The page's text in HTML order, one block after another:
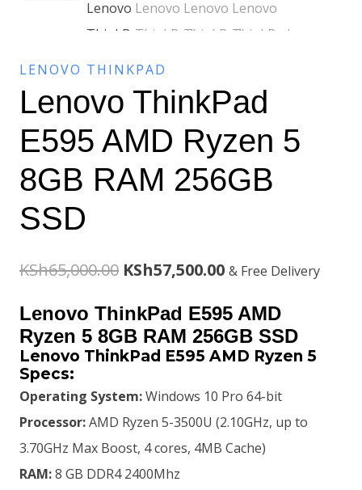
LENOVO THINKPAD
Lenovo ThinkPad
E595 AMD Ryzen 5
8GB RAM 256GB
SSD
KSh65,000.00 Original
price
was:
KSh65,000.00.
KSh57,500.00Current
price
is:
KSh57,500.00.
& Free Delivery
Lenovo ThinkPad E595 AMD
Ryzen 5 8GB RAM 256GB SSD
Lenovo ThinkPad E595 AMD Ryzen 5
Specs:
Operating System:Windows 10 Pro 64-bit
Processor:AMD Ryzen 5-3500U (2.10GHz, up to
3.70GHz Max Boost, 4 cores, 4MB Cache)
RAM:8 GB DDR4 2400Mhz